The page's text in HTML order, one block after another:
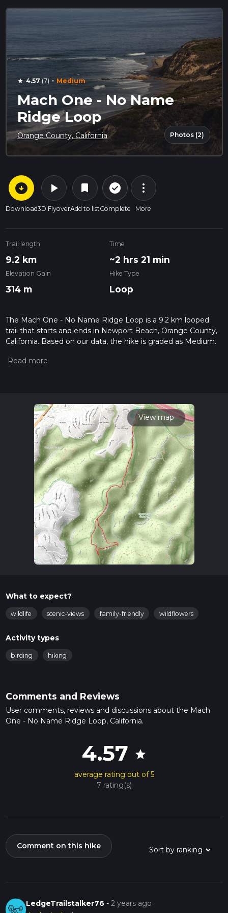
star 4.57 (7) · Medium
Mach One - No Name
Ridge Loop
Orange County, California Photos (2)
arrow_circle_down
Download
play_arrow
3D Flyover
bookmark
Add to list
check_circle_outline
Complete
more_vert
More
Trail length
9.2 km
Time
~2 hrs 21 min
Elevation Gain
314 m
Hike Type
Loop
The Mach One - No Name Ridge Loop is a 9.2 km looped
trail that starts and ends in Newport Beach, Orange County,
California. Based on our data, the hike is graded as Medium.
measuring the difficulty of a hiking trail on hiiker. Also, check
read about how we calculate hike time.
View map
What to expect?
wildlife scenic-views family-friendly wildflowers
Activity types
birding hiking
Comments and Reviews
User comments, reviews and discussions about the Mach
One - No Name Ridge Loop, California.
4.57 star
average rating out of 5
7 rating(s)
Comment on this hike
LedgeTrailstalker76 -2 years ago